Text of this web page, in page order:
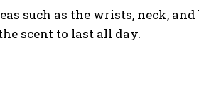
such as the wrists, neck,
scent to last all day.